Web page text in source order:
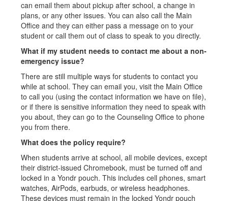
can email them about pickup after school, a change in
plans, or any other issues. You can also call the Main
Office and they can either pass a message on to your
student or call them out of class to speak to you directly.
What if my student needs to contact me about a non-
emergency issue?
There are still multiple ways for students to contact you
while at school. They can email you, visit the Main Office
to call you (using the contact information we have on file),
or if there is sensitive information they need to speak with
you about, they can go to the Counseling Office to phone
you from there.
What does the policy require?
When students arrive at school, all mobile devices, except
their district-issued Chromebook, must be turned off and
locked in a Yondr pouch. This includes cell phones, smart
watches, AirPods, earbuds, or wireless headphones.
These devices must remain in the locked Yondr pouch